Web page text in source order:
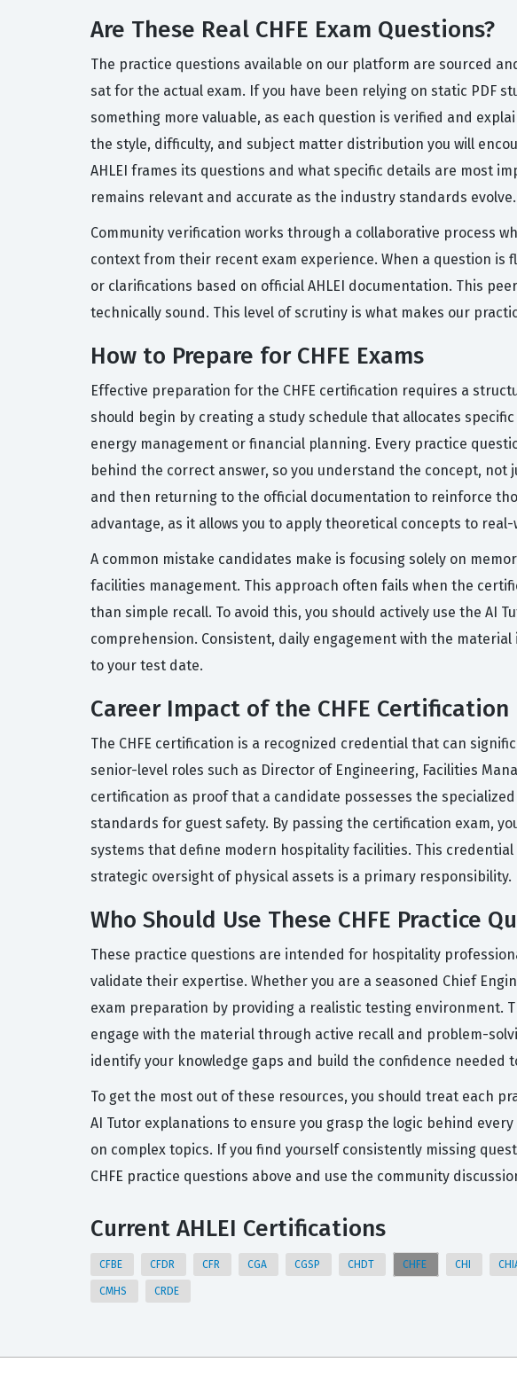
Are These Real CHFE Exam Questions?
The practice questions available on our platform are sourced
sat for the actual exam. If you have been relying on static PDF
something more valuable, as each question is verified and
the style, difficulty, and subject matter distribution you will
AHLEI frames its questions and what specific details are most
remains relevant and accurate as the industry standards evolve.
Community verification works through a collaborative process
context from their recent exam experience. When a question
or clarifications based on official AHLEI documentation. This
technically sound. This level of scrutiny is what makes our
How to Prepare for CHFE Exams
Effective preparation for the CHFE certification requires a
should begin by creating a study schedule that allocates
energy management or financial planning. Every practice
behind the correct answer, so you understand the concept,
and then returning to the official documentation to reinforce
advantage, as it allows you to apply theoretical concepts to
A common mistake candidates make is focusing solely on
facilities management. This approach often fails when the
than simple recall. To avoid this, you should actively use the AI
comprehension. Consistent, daily engagement with the
to your test date.
Career Impact of the CHFE Certification
The CHFE certification is a recognized credential that can
senior-level roles such as Director of Engineering, Facilities
certification as proof that a candidate possesses the
standards for guest safety. By passing the certification exam,
systems that define modern hospitality facilities. This
strategic oversight of physical assets is a primary responsibility.
Who Should Use These CHFE Practice
These practice questions are intended for hospitality
validate their expertise. Whether you are a seasoned Chief
exam preparation by providing a realistic testing environment.
engage with the material through active recall and problem-
identify your knowledge gaps and build the confidence needed
To get the most out of these resources, you should treat each
AI Tutor explanations to ensure you grasp the logic behind
on complex topics. If you find yourself consistently missing
CHFE practice questions above and use the community
Current AHLEI Certifications
CFBE CFDR CFR CGA CGSP CHDT CHFE CHI
CMHS CRDE